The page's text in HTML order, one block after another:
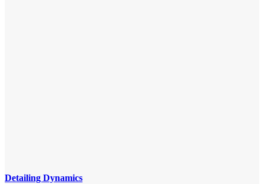
Detailing Dynamics